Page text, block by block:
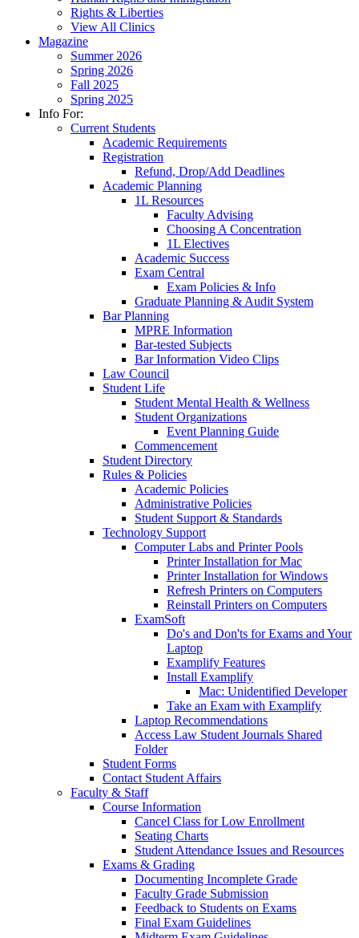
Rights & Liberties
View All Clinics
Magazine
Summer 2026
Spring 2026
Fall 2025
Spring 2025
Info For:
Current Students
Academic Requirements
Registration
Refund, Drop/Add Deadlines
Academic Planning
1L Resources
Faculty Advising
Choosing A Concentration
1L Electives
Academic Success
Exam Central
Exam Policies & Info
Graduate Planning & Audit System
Bar Planning
MPRE Information
Bar-tested Subjects
Bar Information Video Clips
Law Council
Student Life
Student Mental Health & Wellness
Student Organizations
Event Planning Guide
Commencement
Student Directory
Rules & Policies
Academic Policies
Administrative Policies
Student Support & Standards
Technology Support
Computer Labs and Printer Pools
Printer Installation for Mac
Printer Installation for Windows
Refresh Printers on Computers
Reinstall Printers on Computers
ExamSoft
Do's and Don'ts for Exams and Your
Laptop
Examplify Features
Install Examplify
Mac: Unidentified Developer
Take an Exam with Examplify
Laptop Recommendations
Access Law Student Journals Shared
Folder
Student Forms
Contact Student Affairs
Faculty & Staff
Course Information
Cancel Class for Low Enrollment
Seating Charts
Student Attendance Issues and Resources
Exams & Grading
Documenting Incomplete Grade
Faculty Grade Submission
Feedback to Students on Exams
Final Exam Guidelines